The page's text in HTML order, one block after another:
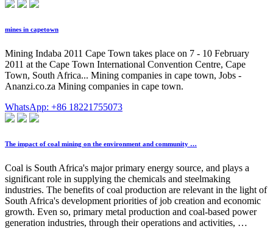
mines in capetown
Mining Indaba 2011 Cape Town takes place on 7 - 10 February
2011 at the Cape Town International Convention Centre, Cape
Town, South Africa... Mining companies in cape town, Jobs -
Ananzi.co.za Mining companies in cape town.
WhatsApp: +86 18221755073
The impact of coal mining on the environment and community …
Coal is South Africa's major primary energy source, and plays a
significant role in supplying the chemicals and steelmaking
industries. The benefits of coal production are relevant in the light of
South Africa's development priorities of job creation and economic
growth. Even so, primary metal production and coal-based power
generation industries, through their operations and activities, …